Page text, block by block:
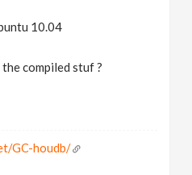
10.04
compiled stuf ?
GC-houdb/